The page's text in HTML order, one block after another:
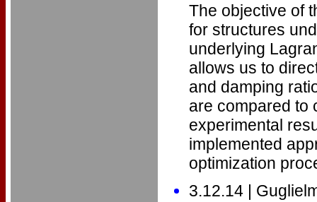
The objective of
for structures
underlying
allows us to
and damping
are compared to
experimental
implemented
optimization
3.12.14 |